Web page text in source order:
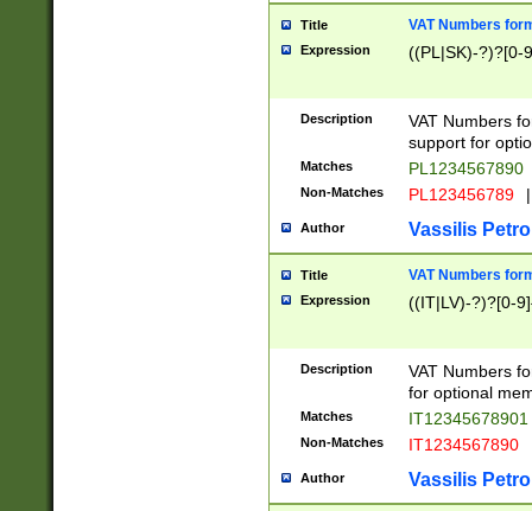
Title VAT Numbers
Expression ((PL|SK)-?)?[0-
Description
VAT Numbers
support for
Matches PL1234567890
Non-Matches PL123456789 |
Author Vassilis
Title VAT Numbers
Expression ((IT|LV)-?)?[0-
Description
VAT Numbers
for optional
Matches IT12345678901
Non-Matches IT1234567890
Author Vassilis